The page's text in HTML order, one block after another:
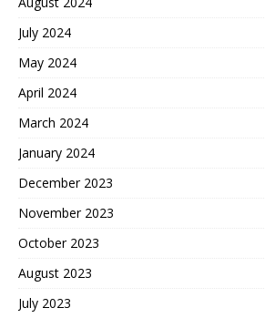
July 2024
May 2024
April 2024
March 2024
January 2024
December 2023
November 2023
October 2023
August 2023
July 2023